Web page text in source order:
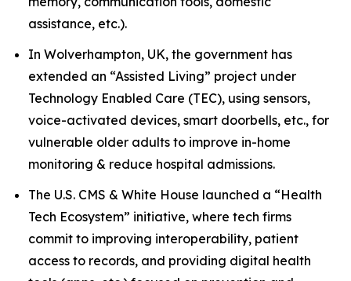
assistance, etc.).
In Wolverhampton, UK, the government has
extended an “Assisted Living” project under
Technology Enabled Care (TEC), using sensors,
voice-activated devices, smart doorbells, etc., for
vulnerable older adults to improve in-home
monitoring & reduce hospital admissions.
The U.S. CMS & White House launched a “Health
Tech Ecosystem” initiative, where tech firms
commit to improving interoperability, patient
access to records, and providing digital health